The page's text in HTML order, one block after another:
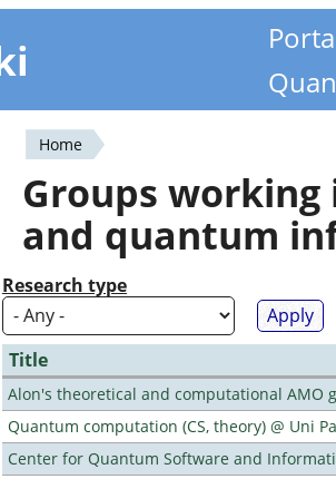
You
are
here
Home
Groups
and quantum
Research type
Title
Alon's theoretical and computational AMO
Quantum computation (CS, theory) @ Uni
Center for Quantum Software and